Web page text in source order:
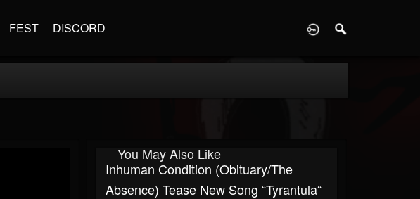
FEST DISCORD
You May Also Like
Inhuman Condition (Obituary/The
Absence) Tease New Song “Tyrantula“